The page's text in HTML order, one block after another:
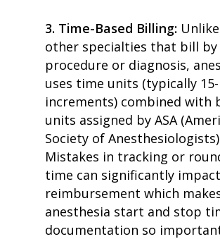
3. Time-Based Billing:
other specialties that bill by
procedure or diagnosis,
uses time units (typically
increments) combined with
units assigned by ASA
Society of
Mistakes in tracking or
time can significantly impact
reimbursement which
anesthesia start and stop
documentation so